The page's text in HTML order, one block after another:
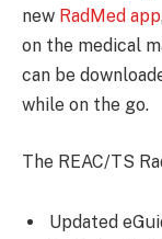
new RadMed app
on the medical
can be
while on the go.
The REAC/TS
Updated